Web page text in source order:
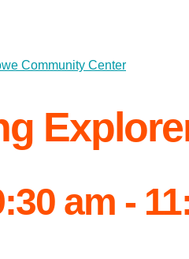
Community Center
am -